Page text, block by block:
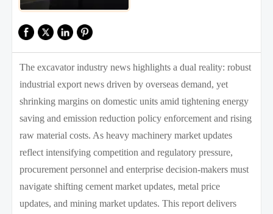
The excavator industry news highlights a dual reality: robust
industrial export news driven by overseas demand, yet
shrinking margins on domestic units amid tightening energy
saving and emission reduction policy enforcement and rising
raw material costs. As heavy machinery market updates
reflect intensifying competition and regulatory pressure,
procurement personnel and enterprise decision-makers must
navigate shifting cement market updates, metal price
updates, and mining market updates. This report delivers